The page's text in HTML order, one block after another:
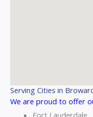
Serving Cities in
We are proud to offer
Fort Lauderdale